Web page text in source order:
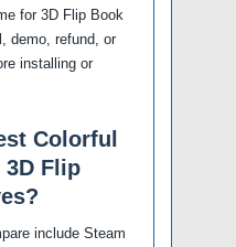
for 3D Flip Book
demo, refund, or
installing or
Colorful
3D Flip
include Steam